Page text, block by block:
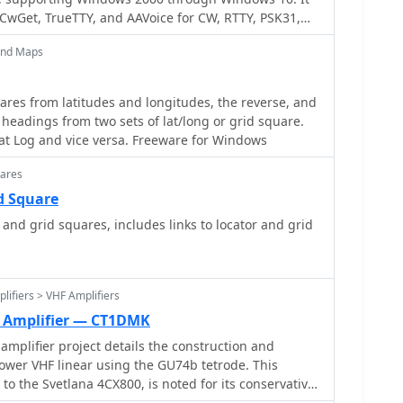
TrueTTY, and AAVoice for CW, RTTY, PSK31,
software facilitates online and offline QSO entry,
direction, and distance calculations to DX
extensive award tracking for DXCC, WAZ, P-75-P,
Russia, RDA, DPF, DDFM, WAU, and WPX, with
It includes a built-in QSL-manager database,
prefix lists. The program supports export
from ADIF, LoTW reports, Cabrillo, and
ROM, RAC CD-ROM (Flying Horse), and Russian
databases like GoList, QSL Routes, and
The software package for v3.9.0 Build 1288 is
Maps
from latitudes and longitudes, the reverse, and
from two sets of lat/long or grid square.
Log and vice versa. Freeware for Windows
Square
grid squares, includes links to locator and grid
> VHF Amplifiers
— CT1DMK
project details the construction and
VHF linear using the GU74b tetrode. This
the Svetlana 4CX800, is noted for its conservative